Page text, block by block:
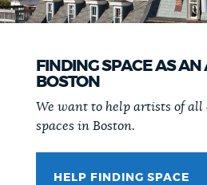
FINDING SPACE AS AN
BOSTON
We want to help artists of
spaces in Boston.
HELP FINDING SPACE